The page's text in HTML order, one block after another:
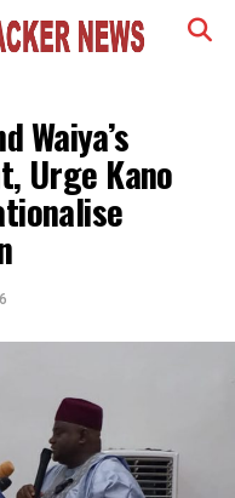
Waiya’s
Urge Kano